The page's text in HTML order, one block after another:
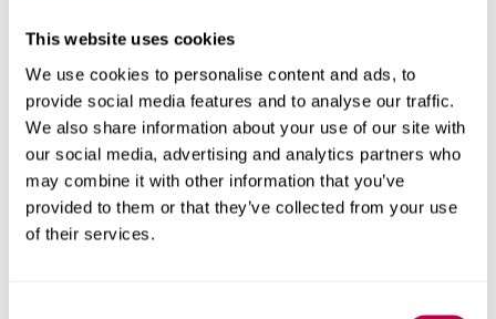
This website uses cookies
We use cookies to personalise content and ads, to
provide social media features and to analyse our traffic.
We also share information about your use of our site with
our social media, advertising and analytics partners who
may combine it with other information that you’ve
provided to them or that they’ve collected from your use
of their services.
Get in touch
Contact CRESR to discuss partnerships, doctoral
research and more
Contact CRESR